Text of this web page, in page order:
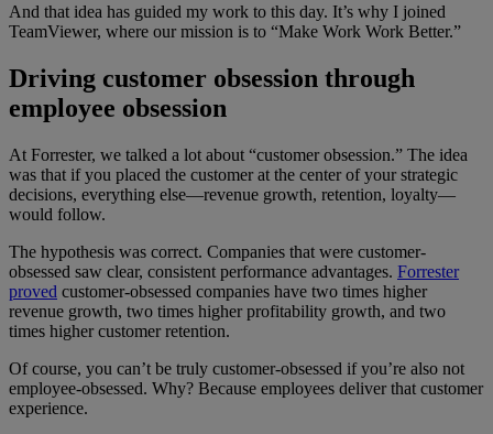
And that idea has guided my work to this day. It’s why I joined
TeamViewer, where our mission is to “Make Work Work Better.”
Driving customer obsession through
employee obsession
At Forrester, we talked a lot about “customer obsession.” The idea
was that if you placed the customer at the center of your strategic
decisions, everything else—revenue growth, retention, loyalty—
would follow.
The hypothesis was correct. Companies that were customer-
obsessed saw clear, consistent performance advantages. Forrester
proved customer-obsessed companies have two times higher
revenue growth, two times higher profitability growth, and two
times higher customer retention.
Of course, you can’t be truly customer-obsessed if you’re also not
employee-obsessed. Why? Because employees deliver that customer
experience.